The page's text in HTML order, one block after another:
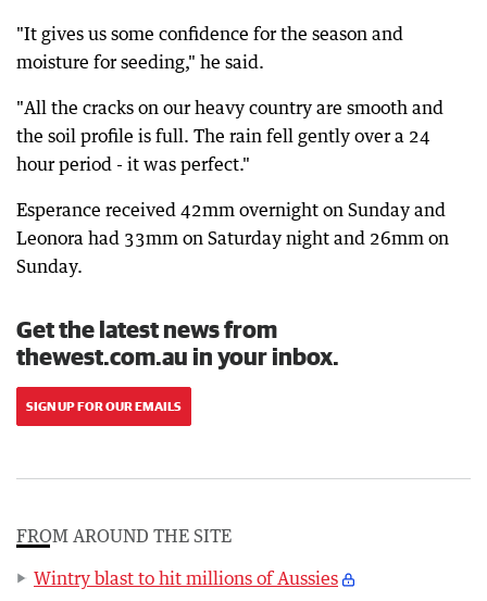
"It gives us some confidence for the season and
moisture for seeding," he said.
"All the cracks on our heavy country are smooth and
the soil profile is full. The rain fell gently over a 24
hour period - it was perfect."
Esperance received 42mm overnight on Sunday and
Leonora had 33mm on Saturday night and 26mm on
Sunday.
Get the latest news from
thewest.com.au in your inbox.
SIGN UP FOR OUR EMAILS
FROM AROUND THE SITE
Wintry blast to hit millions of Aussies